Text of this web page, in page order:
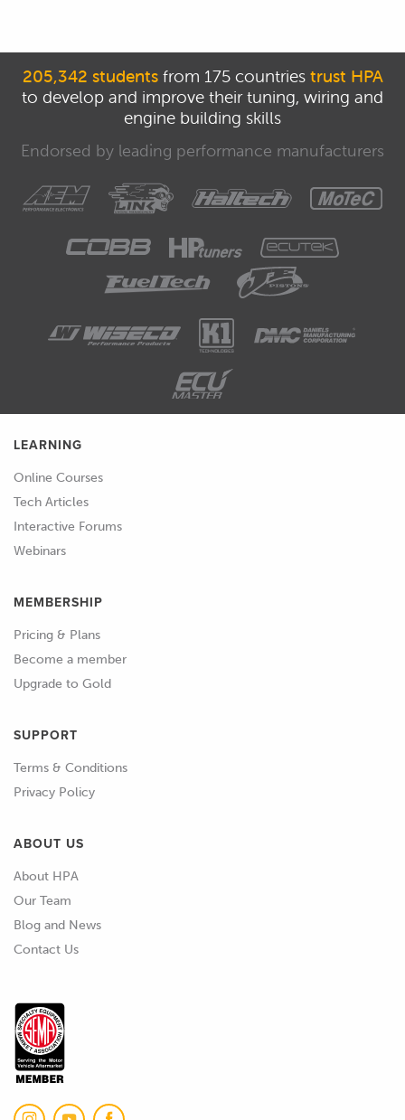
205,342 studentsfrom 175 countries trust HPA
to develop and improve their tuning, wiring and
engine building skills
Endorsed by leading performance manufacturers
LEARNING
Online Courses
Tech Articles
Interactive Forums
Webinars
MEMBERSHIP
Pricing & Plans
Become a member
Upgrade to Gold
SUPPORT
Terms & Conditions
Privacy Policy
ABOUT US
About HPA
Our Team
Blog and News
Contact Us